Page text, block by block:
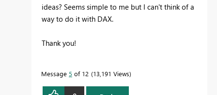
ideas? Seems simple to me but I can't think of a
way to do it with DAX.
Thank you!
Message 5 of 12 13,191 Views